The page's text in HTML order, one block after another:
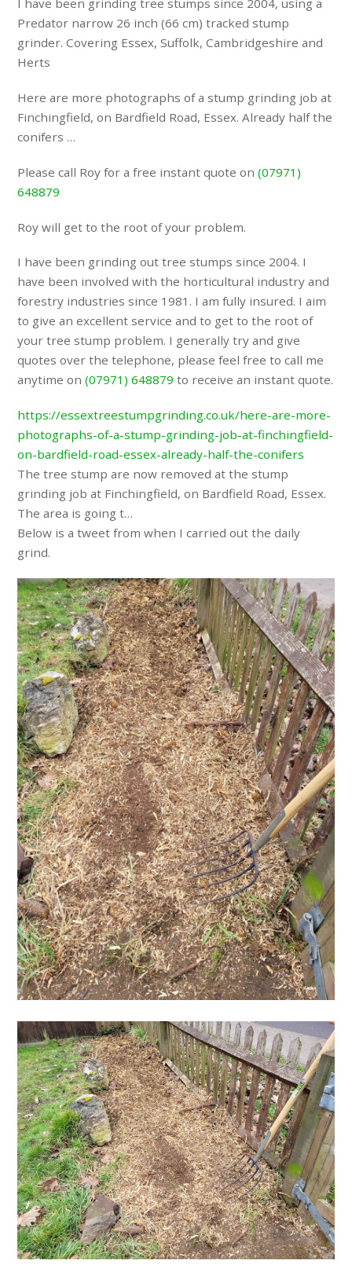
I have been grinding tree stumps since 2004, using a
Predator narrow 26 inch (66 cm) tracked stump
grinder. Covering Essex, Suffolk, Cambridgeshire and
Herts
Here are more photographs of a stump grinding job at
Finchingfield, on Bardfield Road, Essex. Already half the
conifers …
Please call Roy for a free instant quote on(07971)
648879
Roy will get to the root of your problem.
I have been grinding out tree stumps since 2004. I
have been involved with the horticultural industry and
forestry industries since 1981. I am fully insured. I aim
to give an excellent service and to get to the root of
your tree stump problem. I generally try and give
quotes over the telephone, please feel free to call me
anytime on(07971) 648879 to receive an instant quote.
https://essextreestumpgrinding.co.uk/here-are-more-
photographs-of-a-stump-grinding-job-at-finchingfield-
on-bardfield-road-essex-already-half-the-conifers
The tree stump are now removed at the stump
grinding job at Finchingfield, on Bardfield Road, Essex.
The area is going t…
Below is a tweet from when I carried out the daily
grind.